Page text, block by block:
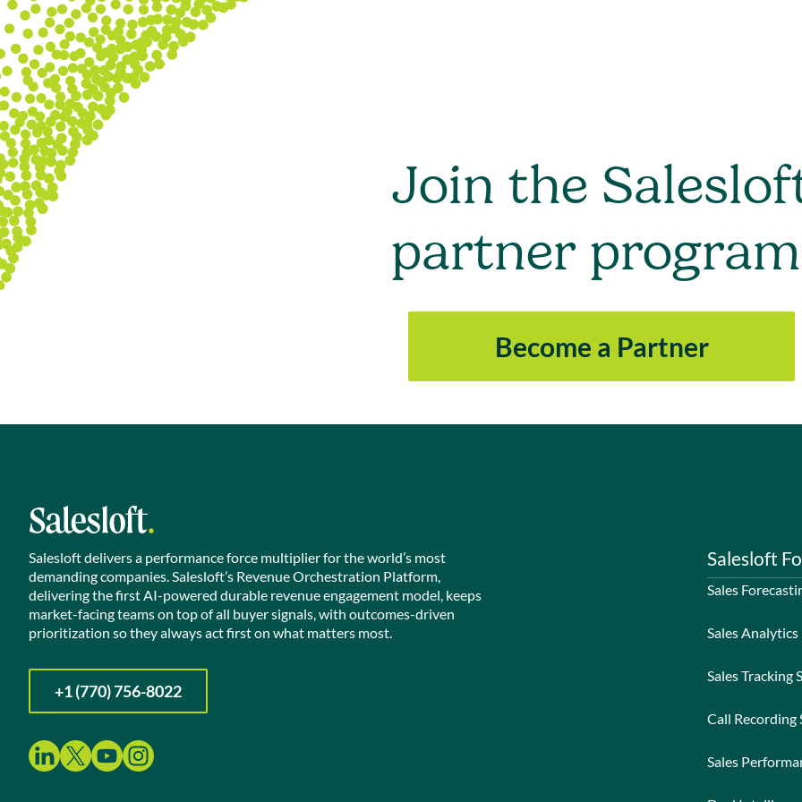
Join the
partner
Become a Partner
Salesloft delivers a performance force multiplier for the world’s most
demanding companies. Salesloft’s Revenue Orchestration Platform,
delivering the first AI-powered durable revenue engagement model, keeps
market-facing teams on top of all buyer signals, with outcomes-driven
prioritization so they always act first on what matters most.
+1 (770) 756-8022
Salesloft
Sales
Sales Analytics
Sales Tracking
Call Recording
Sales